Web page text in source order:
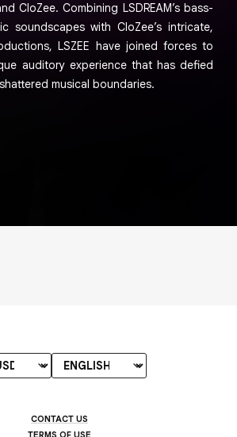
CloZee. Combining LSDREAM’s bass-
soundscapes with CloZee’s intricate,
LSZEE have joined forces to
auditory experience that has defied
musical boundaries.
CONTACT US
TERMS OF USE